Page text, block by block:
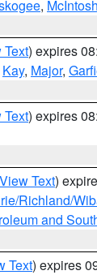
, McIntosh
Text) expires
Kay, Major,
Text) expires
View Text)
Richland/
and
Text) expires